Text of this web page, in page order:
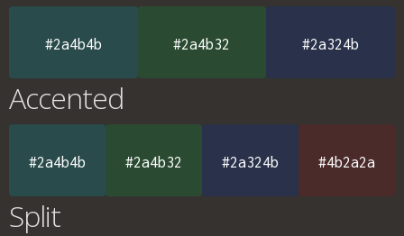
#2a4b4b #2a4b32 #2a324b
Accented
#2a4b4b #2a4b32 #2a324b #4b2a2a
Split